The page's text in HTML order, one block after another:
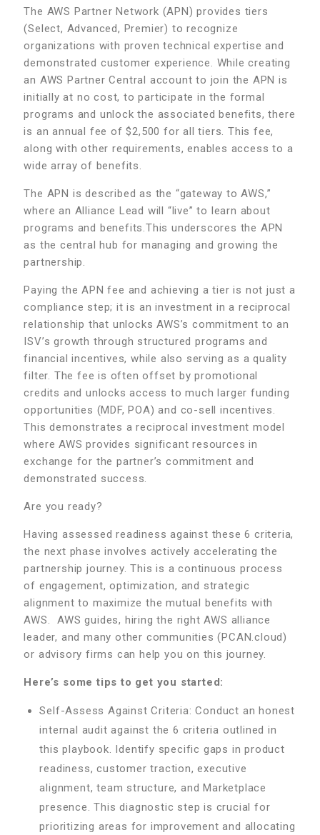
The AWS Partner Network (APN) provides tiers
(Select, Advanced, Premier) to recognize
organizations with proven technical expertise and
demonstrated customer experience. While creating
an AWS Partner Central account to join the APN is
initially at no cost, to participate in the formal
programs and unlock the associated benefits, there
is an annual fee of $2,500 for all tiers. This fee,
along with other requirements, enables access to a
wide array of benefits.
The APN is described as the “gateway to AWS,”
where an Alliance Lead will “live” to learn about
programs and benefits.This underscores the APN
as the central hub for managing and growing the
partnership.
Paying the APN fee and achieving a tier is not just a
compliance step; it is an investment in a reciprocal
relationship that unlocks AWS’s commitment to an
ISV’s growth through structured programs and
financial incentives, while also serving as a quality
filter. The fee is often offset by promotional
credits and unlocks access to much larger funding
opportunities (MDF, POA) and co-sell incentives.
This demonstrates a reciprocal investment model
where AWS provides significant resources in
exchange for the partner’s commitment and
demonstrated success.
Are you ready?
Having assessed readiness against these 6 criteria,
the next phase involves actively accelerating the
partnership journey. This is a continuous process
of engagement, optimization, and strategic
alignment to maximize the mutual benefits with
AWS. AWS guides, hiring the right AWS alliance
leader, and many other communities (PCAN.cloud)
or advisory firms can help you on this journey.
Here’s some tips to get you started:
Self-Assess Against Criteria: Conduct an honest
internal audit against the 6 criteria outlined in
this playbook. Identify specific gaps in product
readiness, customer traction, executive
alignment, team structure, and Marketplace
presence. This diagnostic step is crucial for
prioritizing areas for improvement and allocating